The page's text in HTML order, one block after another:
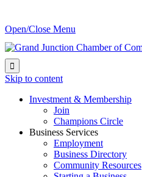
Open/Close Menu

Skip to content
Investment & Membership
Join
Champions Circle
Business Services
Employment
Business Directory
Community Resources